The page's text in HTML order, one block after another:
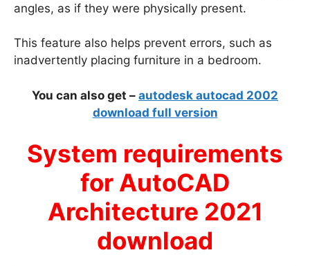
angles, as if they were physically present.
This feature also helps prevent errors, such as
inadvertently placing furniture in a bedroom.
You can also get – autodesk autocad 2002
download full version
System requirements
for AutoCAD
Architecture 2021
download